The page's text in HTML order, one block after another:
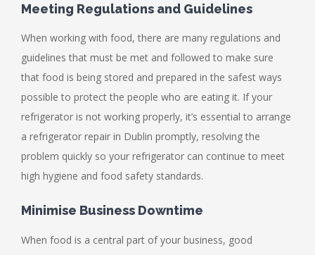
Meeting Regulations and Guidelines
When working with food, there are many regulations and
guidelines that must be met and followed to make sure
that food is being stored and prepared in the safest ways
possible to protect the people who are eating it. If your
refrigerator is not working properly, it’s essential to arrange
a refrigerator repair in Dublin promptly, resolving the
problem quickly so your refrigerator can continue to meet
high hygiene and food safety standards.
Minimise Business Downtime
When food is a central part of your business, good